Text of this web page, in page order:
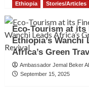
Ethiopia Stories/Articles
Eco-Tourism at its
Ethiopia’s Wanchi
Africa’s Green
Ambassador Jemal Beker
September 15, 2025